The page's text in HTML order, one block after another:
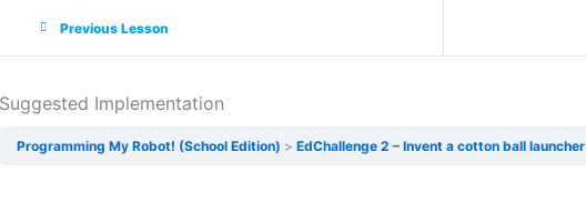
Previous Lesson
Suggested Implementation
Programming My Robot! (School Edition) EdChallenge 2 – Invent a cotton ball launcher